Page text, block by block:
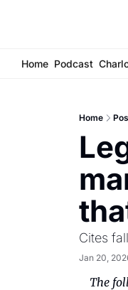
Home Podcast
Home
Cites
Jan 20,
The